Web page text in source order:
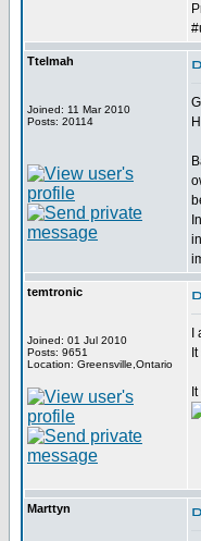
Ttelmah
Joined: 11 Mar 2010
Posts: 20114
temtronic
Joined: 01 Jul 2010
Posts: 9651
Location: Greensville,Ontario
Marttyn